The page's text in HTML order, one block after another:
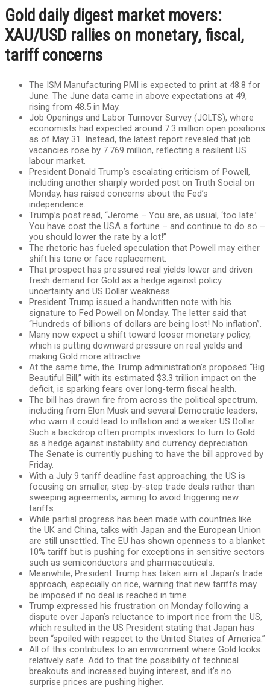
Gold daily digest market movers:
XAU/USD rallies on monetary, fiscal,
tariff concerns
The ISM Manufacturing PMI is expected to print at 48.8 for
June. The June data came in above expectations at 49,
rising from 48.5 in May.
Job Openings and Labor Turnover Survey (JOLTS), where
economists had expected around 7.3 million open positions
as of May 31. Instead, the latest report revealed that job
vacancies rose by 7.769 million, reflecting a resilient US
labour market.
President Donald Trump’s escalating criticism of Powell,
including another sharply worded post on Truth Social on
Monday, has raised concerns about the Fed’s
independence.
Trump’s post read, “Jerome – You are, as usual, ‘too late.’
You have cost the USA a fortune – and continue to do so –
you should lower the rate by a lot!”
The rhetoric has fueled speculation that Powell may either
shift his tone or face replacement.
That prospect has pressured real yields lower and driven
fresh demand for Gold as a hedge against policy
uncertainty and US Dollar weakness.
President Trump issued a handwritten note with his
signature to Fed Powell on Monday. The letter said that
“Hundreds of billions of dollars are being lost! No inflation”.
Many now expect a shift toward looser monetary policy,
which is putting downward pressure on real yields and
making Gold more attractive.
At the same time, the Trump administration’s proposed “Big
Beautiful Bill,” with its estimated $3.3 trillion impact on the
deficit, is sparking fears over long-term fiscal health.
The bill has drawn fire from across the political spectrum,
including from Elon Musk and several Democratic leaders,
who warn it could lead to inflation and a weaker US Dollar.
Such a backdrop often prompts investors to turn to Gold
as a hedge against instability and currency depreciation.
The Senate is currently pushing to have the bill approved by
Friday.
With a July 9 tariff deadline fast approaching, the US is
focusing on smaller, step-by-step trade deals rather than
sweeping agreements, aiming to avoid triggering new
tariffs.
While partial progress has been made with countries like
the UK and China, talks with Japan and the European Union
are still unsettled. The EU has shown openness to a blanket
10% tariff but is pushing for exceptions in sensitive sectors
such as semiconductors and pharmaceuticals.
Meanwhile, President Trump has taken aim at Japan’s trade
approach, especially on rice, warning that new tariffs may
be imposed if no deal is reached in time.
Trump expressed his frustration on Monday following a
dispute over Japan’s reluctance to import rice from the US,
which resulted in the US President stating that Japan has
been “spoiled with respect to the United States of America.”
All of this contributes to an environment where Gold looks
relatively safe. Add to that the possibility of technical
breakouts and increased buying interest, and it’s no
surprise prices are pushing higher.